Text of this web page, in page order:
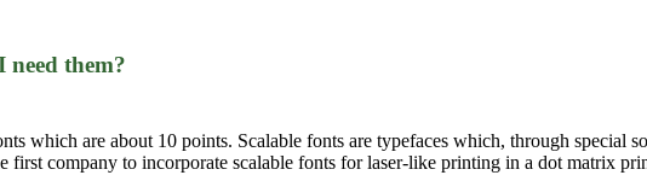
need them?
which are about 10 points. Scalable fonts are typefaces which, through special
first company to incorporate scalable fonts for laser-like printing in a dot matrix